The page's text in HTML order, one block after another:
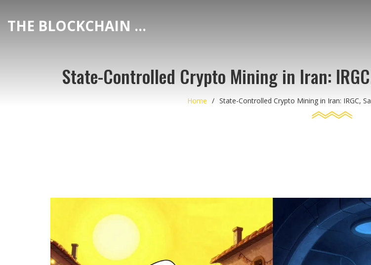
THE BLOCKCHAIN DEX CENTER
State-Controlled Crypto Mining in Iran:
Home State-Controlled Crypto Mining in Iran: IRGC,